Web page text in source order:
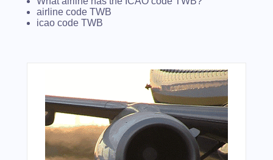
airline code TWB
icao code TWB